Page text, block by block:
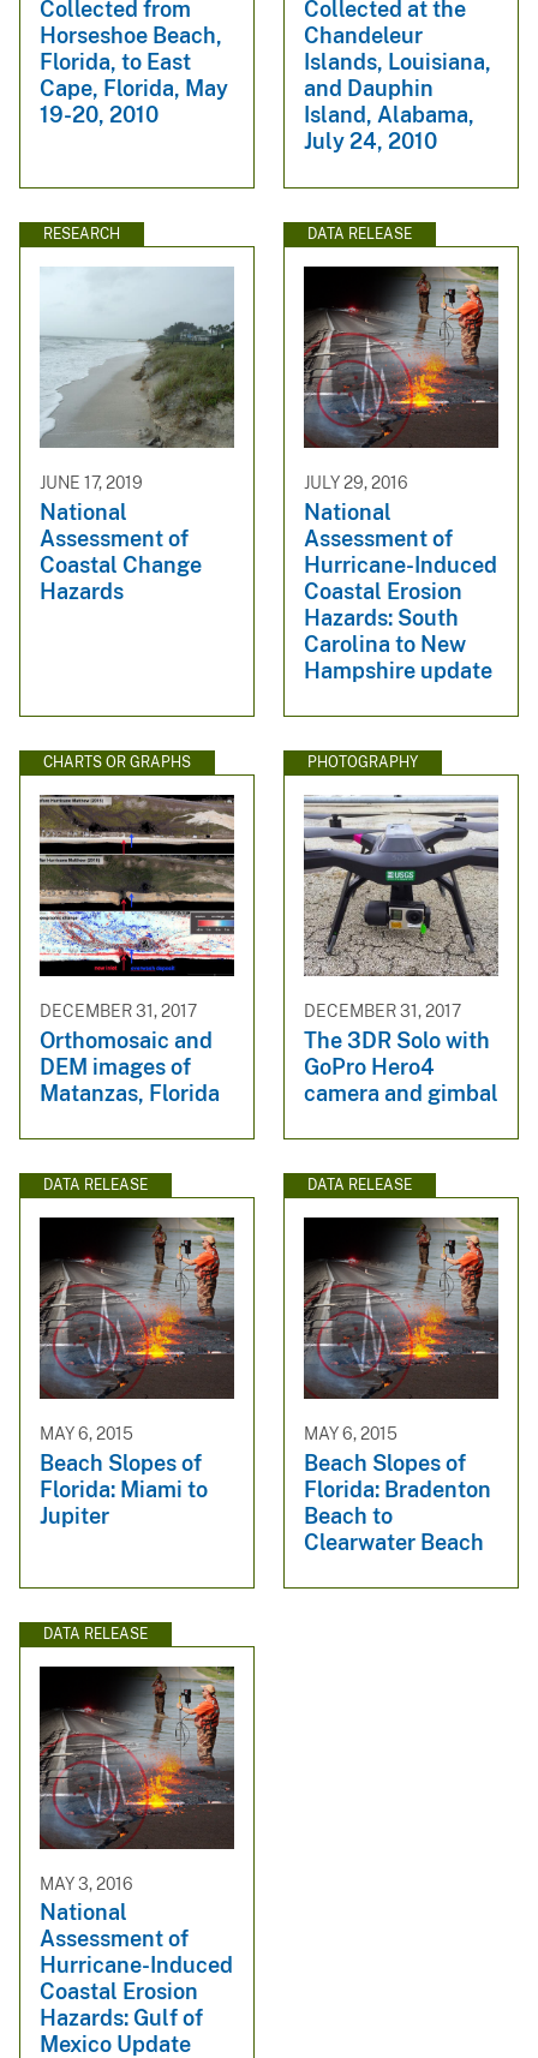
Collected from
Horseshoe Beach,
Florida, to East
Cape, Florida, May
19-20, 2010
Collected at the
Chandeleur
Islands, Louisiana,
and Dauphin
Island, Alabama,
July 24, 2010
RESEARCH
JUNE 17, 2019
National
Assessment of
Coastal Change
Hazards
DATA RELEASE
JULY 29, 2016
National
Assessment of
Hurricane-Induced
Coastal Erosion
Hazards: South
Carolina to New
Hampshire update
CHARTS OR GRAPHS
DECEMBER 31, 2017
Orthomosaic and
DEM images of
Matanzas, Florida
PHOTOGRAPHY
DECEMBER 31, 2017
The 3DR Solo with
GoPro Hero4
camera and gimbal
DATA RELEASE
MAY 6, 2015
Beach Slopes of
Florida: Miami to
Jupiter
DATA RELEASE
MAY 6, 2015
Beach Slopes of
Florida: Bradenton
Beach to
Clearwater Beach
DATA RELEASE
MAY 3, 2016
National
Assessment of
Hurricane-Induced
Coastal Erosion
Hazards: Gulf of
Mexico Update